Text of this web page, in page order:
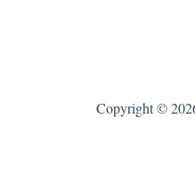
Copyright ©